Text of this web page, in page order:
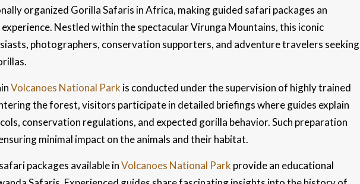
organized Gorilla Safaris in Africa, making guided safari packages an
Nestled within the spectacular Virunga Mountains, this iconic
photographers, conservation supporters, and adventure travelers seeking
Volcanoes National Park is conducted under the supervision of highly trained
the forest, visitors participate in detailed briefings where guides explain
conservation regulations, and expected gorilla behavior. Such preparation
minimal impact on the animals and their habitat.
packages available inVolcanoes National Park provide an educational